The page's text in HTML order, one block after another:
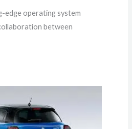
edge operating system
between